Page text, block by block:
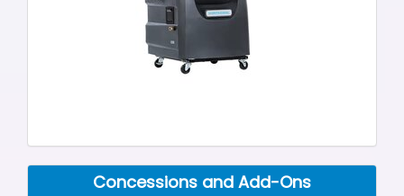
Concessions and Add-Ons